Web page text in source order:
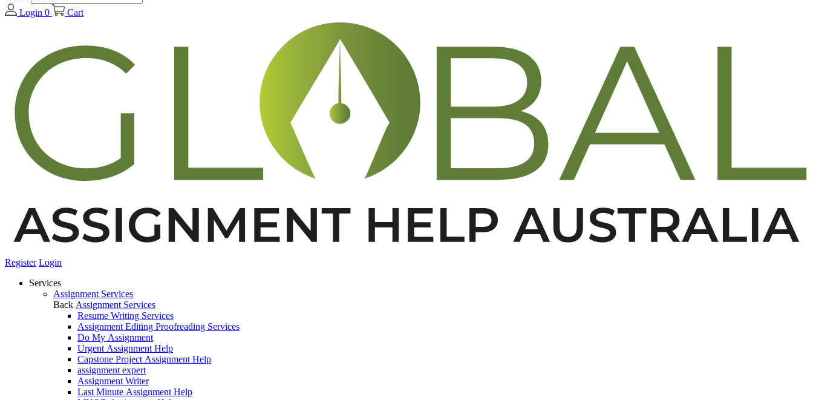
Login 0 Cart
Register Login
Services
Assignment Services
Back Assignment Services
Resume Writing Services
Assignment Editing Proofreading Services
Do My Assignment
Urgent Assignment Help
Capstone Project Assignment Help
assignment expert
Assignment Writer
Last Minute Assignment Help